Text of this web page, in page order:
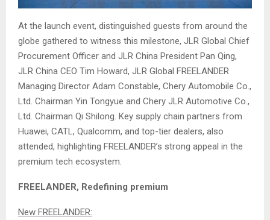
At the launch event, distinguished guests from around the
globe gathered to witness this milestone, JLR Global Chief
Procurement Officer and JLR China President Pan Qing,
JLR China CEO Tim Howard, JLR Global FREELANDER
Managing Director Adam Constable, Chery Automobile Co.,
Ltd. Chairman Yin Tongyue and Chery JLR Automotive Co.,
Ltd. Chairman Qi Shilong. Key supply chain partners from
Huawei, CATL, Qualcomm, and top-tier dealers, also
attended, highlighting FREELANDER’s strong appeal in the
premium tech ecosystem.
FREELANDER, Redefining premium
New FREELANDER: